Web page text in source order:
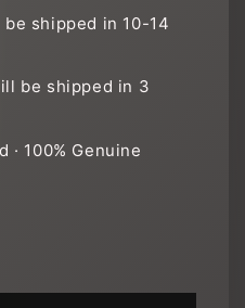
shipped in 10-14
be shipped in 3
100% Genuine